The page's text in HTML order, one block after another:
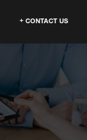
CONTACT US